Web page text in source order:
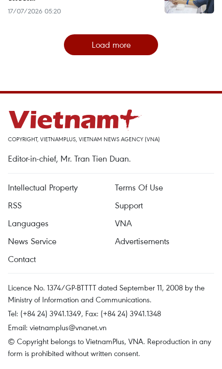
17/07/2026 05:20
Load more
COPYRIGHT, VIETNAMPLUS, VIETNAM NEWS AGENCY (VNA)
Editor-in-chief, Mr. Tran Tien Duan.
Intellectual Property
Terms Of Use
RSS
Support
Languages
VNA
News Service
Advertisements
Contact
Licence No. 1374/GP-BTTTT dated September 11, 2008 by the
Ministry of Information and Communications.
Tel: (+84 24) 3941.1349, Fax: (+84 24) 3941.1348
Email: vietnamplus@vnanet.vn
© Copyright belongs to VietnamPlus, VNA. Reproduction in any
form is prohibited without written consent.